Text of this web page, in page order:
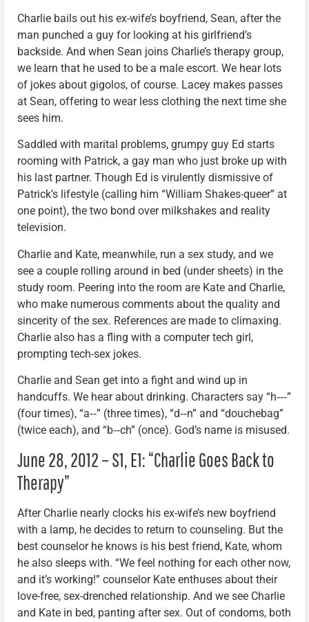
Charlie bails out his ex-wife’s boyfriend, Sean, after the
man punched a guy for looking at his girlfriend’s
backside. And when Sean joins Charlie’s therapy group,
we learn that he used to be a male escort. We hear lots
of jokes about gigolos, of course. Lacey makes passes
at Sean, offering to wear less clothing the next time she
sees him.
Saddled with marital problems, grumpy guy Ed starts
rooming with Patrick, a gay man who just broke up with
his last partner. Though Ed is virulently dismissive of
Patrick’s lifestyle (calling him “William Shakes-queer” at
one point), the two bond over milkshakes and reality
television.
Charlie and Kate, meanwhile, run a sex study, and we
see a couple rolling around in bed (under sheets) in the
study room. Peering into the room are Kate and Charlie,
who make numerous comments about the quality and
sincerity of the sex. References are made to climaxing.
Charlie also has a fling with a computer tech girl,
prompting tech-sex jokes.
Charlie and Sean get into a fight and wind up in
handcuffs. We hear about drinking. Characters say “h‑‑‑”
(four times), “a‑‑” (three times), “d‑‑n” and “douchebag”
(twice each), and “b‑‑ch” (once). God’s name is misused.
June 28, 2012 – S1, E1: “Charlie Goes Back to
Therapy”
After Charlie nearly clocks his ex-wife’s new boyfriend
with a lamp, he decides to return to counseling. But the
best counselor he knows is his best friend, Kate, whom
he also sleeps with. “We feel nothing for each other now,
and it’s working!” counselor Kate enthuses about their
love-free, sex-drenched relationship. And we see Charlie
and Kate in bed, panting after sex. Out of condoms, both